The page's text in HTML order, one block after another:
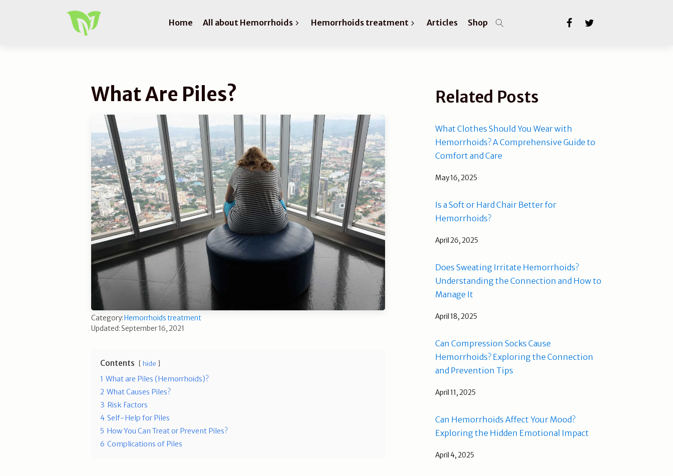
Home All about Hemorrhoids Hemorrhoids treatment Articles Shop
What Are Piles?
Category: Hemorrhoids treatment
Updated: September 16, 2021
Contents hide
1 What are Piles (Hemorrhoids)?
2 What Causes Piles?
3 Risk Factors
4 Self-Help for Piles
5 How You Can Treat or Prevent Piles?
6 Complications of Piles
Related Posts
What Clothes Should You Wear with
Hemorrhoids? A Comprehensive Guide to
Comfort and Care
May 16, 2025
Is a Soft or Hard Chair Better for
Hemorrhoids?
April 26, 2025
Does Sweating Irritate Hemorrhoids?
Understanding the Connection and How to
Manage It
April 18, 2025
Can Compression Socks Cause
Hemorrhoids? Exploring the Connection
and Prevention Tips
April 11, 2025
Can Hemorrhoids Affect Your Mood?
Exploring the Hidden Emotional Impact
April 4, 2025